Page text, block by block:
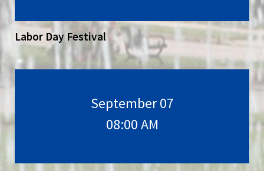
Labor Day Festival
September 07
08:00 AM